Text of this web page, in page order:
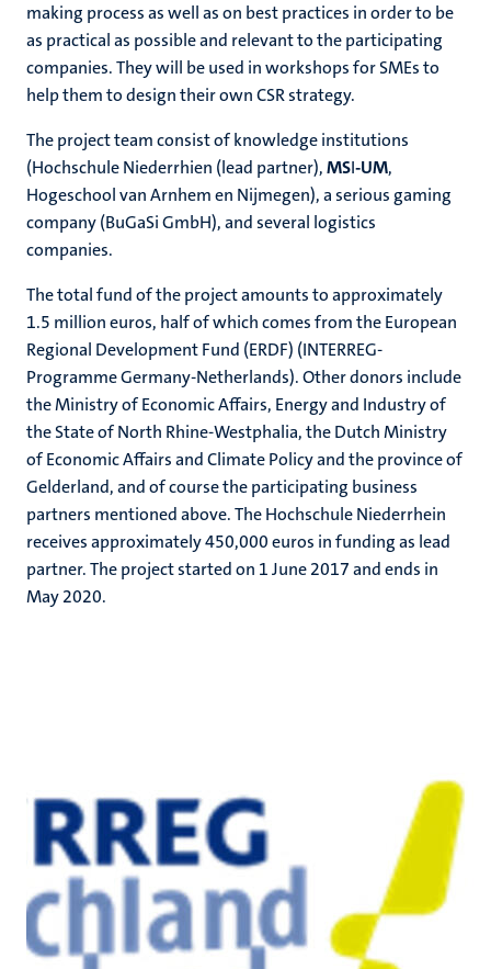
making process as well as on best practices in order to be
as practical as possible and relevant to the participating
companies. They will be used in workshops for SMEs to
help them to design their own CSR strategy.
The project team consist of knowledge institutions
(Hochschule Niederrhien (lead partner),MSI-UM,
Hogeschool van Arnhem en Nijmegen), a serious gaming
company (BuGaSi GmbH), and several logistics
companies.
The total fund of the project amounts to approximately
1.5 million euros, half of which comes from the European
Regional Development Fund (ERDF) (INTERREG-
Programme Germany-Netherlands). Other donors include
the Ministry of Economic Affairs, Energy and Industry of
the State of North Rhine-Westphalia, the Dutch Ministry
of Economic Affairs and Climate Policy and the province of
Gelderland, and of course the participating business
partners mentioned above. The Hochschule Niederrhein
receives approximately 450,000 euros in funding as lead
partner. The project started on 1 June 2017 and ends in
May 2020.